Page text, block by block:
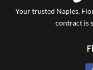
Your trusted Naples,
contract is